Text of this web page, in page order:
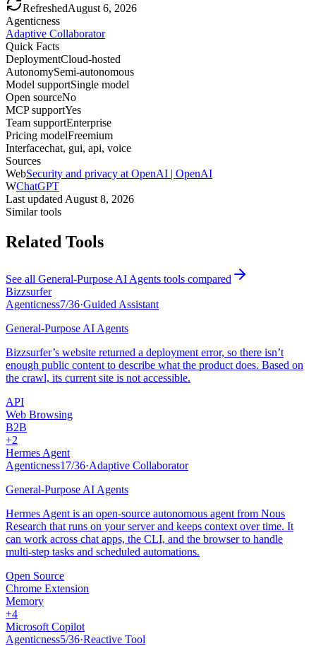
RefreshedAugust 6, 2026
Agenticness
Adaptive Collaborator
Quick Facts
DeploymentCloud-hosted
AutonomySemi-autonomous
Model supportSingle model
Open sourceNo
MCP supportYes
Team supportEnterprise
Pricing modelFreemium
Interfacechat, gui, api, voice
Sources
WebSecurity and privacy at OpenAI | OpenAI
WChatGPT
Last updated August 8, 2026
Similar tools
Related Tools
See all General-Purpose AI Agents tools compared
Bizzsurfer
Agenticness7/36·Guided Assistant
General-Purpose AI Agents
Bizzsurfer’s website returned a deployment error, so there isn’t
enough public content to describe what the product does. Based on
the crawl, its current site is not accessible.
API
Web Browsing
B2B
+2
Hermes Agent
Agenticness17/36·Adaptive Collaborator
General-Purpose AI Agents
Hermes Agent is an open-source autonomous agent from Nous
Research that runs on your server and keeps context over time. It
can work across chat apps, the CLI, and the browser to handle
multi-step tasks and scheduled automations.
Open Source
Chrome Extension
Memory
+4
Microsoft Copilot
Agenticness5/36·Reactive Tool